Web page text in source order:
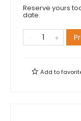
Reserve yours
date.
Add to